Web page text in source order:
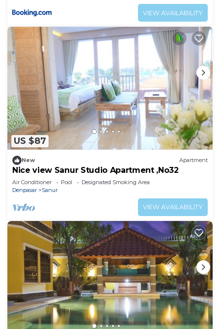
VIEW AVAILABILITY
US $87
New Apartment
Nice view Sanur Studio Apartment ,No32
Air Conditioner Pool
Designated Smoking Area
Denpasar
Sanur
VIEW AVAILABILITY